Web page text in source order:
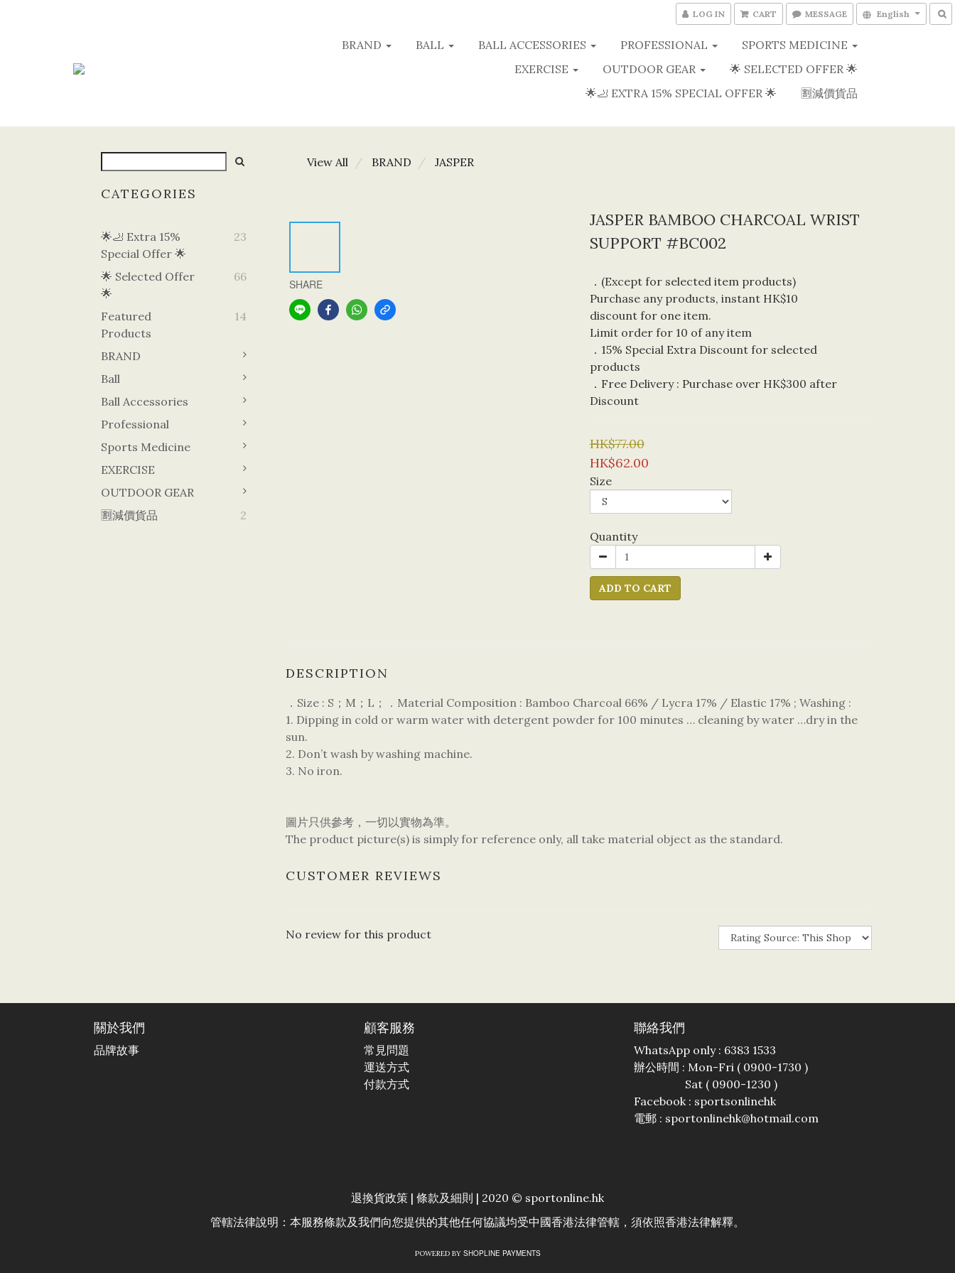
LOG IN CART MESSAGE English
BRAND BALL BALL ACCESSORIES PROFESSIONAL
SPORTS MEDICINE
EXERCISE
OUTDOOR GEAR
🌟 SELECTED OFFER 🌟
🌟🦶 EXTRA 15% SPECIAL OFFER 🌟
🈹減價貨品
CATEGORIES
🌟🦶 Extra 15%
Special Offer 🌟
23
🌟 Selected Offer
🌟
66
Featured
Products
14
BRAND
Ball
Ball Accessories
Professional
Sports Medicine
EXERCISE
OUTDOOR GEAR
🈹減價貨品
2
View All BRAND JASPER
SHARE
JASPER BAMBOO CHARCOAL WRIST
SUPPORT #BC002
．(Except for selected item products)
Purchase any products, instant HK$10
discount for one item.
Limit order for 10 of any item
．15% Special Extra Discount for selected
products
．Free Delivery : Purchase over HK$300 after
Discount
HK$77.00
HK$62.00
Size
Quantity
ADD TO CART
DESCRIPTION
．Size : S；M；L；．Material Composition : Bamboo Charcoal 66% / Lycra 17% / Elastic 17% ; Washing :
1. Dipping in cold or warm water with detergent powder for 100 minutes … cleaning by water …dry in the
sun.
2. Don’t wash by washing machine.
3. No iron.
圖片只供參考，一切以實物為準。
The product picture(s) is simply for reference only, all take material object as the standard.
CUSTOMER REVIEWS
No review for this product
關於我們
品牌故事
顧客服務
常見問題
運送方式
付款方式
聯絡我們
WhatsApp only : 6383 1533
辦公時間 : Mon-Fri ( 0900-1730 )
Sat ( 0900-1230 )
Facebook : sportsonlinehk
電郵 : sportonlinehk@hotmail.com
退換貨政策 | 條款及細則 | 2020 © sportonline.hk
管轄法律說明：本服務條款及我們向您提供的其他任何協議均受中國香港法律管轄，須依照香港法律解釋。
POWERED BY SHOPLINE PAYMENTS